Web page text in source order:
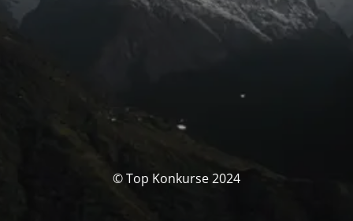
© Top Konkurse 2024